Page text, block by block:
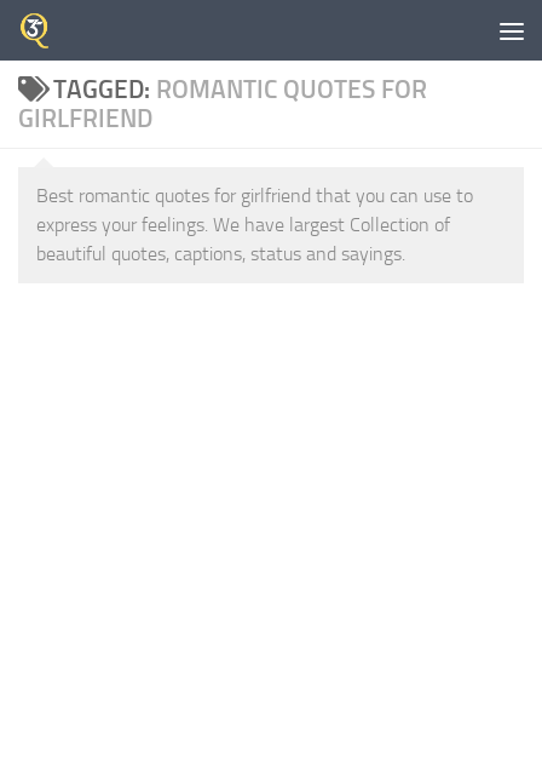
Skip to content
TAGGED: ROMANTIC QUOTES FOR
GIRLFRIEND
Best romantic quotes for girlfriend that you can use to
express your feelings. We have largest Collection of
beautiful quotes, captions, status and sayings.